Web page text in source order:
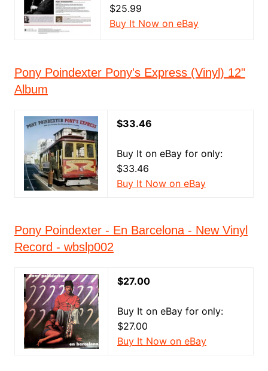
$25.99
Buy It Now on eBay
Pony Poindexter Pony's Express (Vinyl) 12"
Album
$33.46
Buy It on eBay for only:
$33.46
Buy It Now on eBay
Pony Poindexter - En Barcelona - New Vinyl
Record - wbslp002
$27.00
Buy It on eBay for only:
$27.00
Buy It Now on eBay